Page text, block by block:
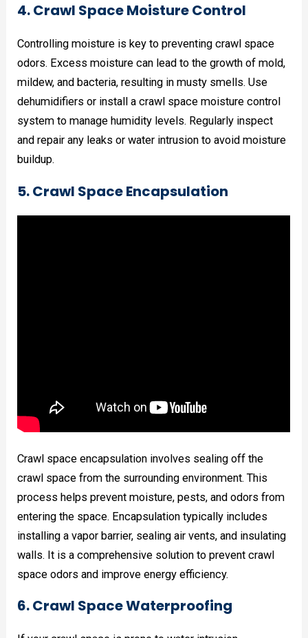
4. Crawl Space Moisture Control
Controlling moisture is key to preventing crawl space
odors. Excess moisture can lead to the growth of mold,
mildew, and bacteria, resulting in musty smells. Use
dehumidifiers or install a crawl space moisture control
system to manage humidity levels. Regularly inspect
and repair any leaks or water intrusion to avoid moisture
buildup.
5. Crawl Space Encapsulation
Crawl space encapsulation involves sealing off the
crawl space from the surrounding environment. This
process helps prevent moisture, pests, and odors from
entering the space. Encapsulation typically includes
installing a vapor barrier, sealing air vents, and insulating
walls. It is a comprehensive solution to prevent crawl
space odors and improve energy efficiency.
6. Crawl Space Waterproofing